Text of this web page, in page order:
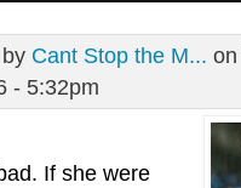
Cant Stop the M... on
- 5:32pm
If she were